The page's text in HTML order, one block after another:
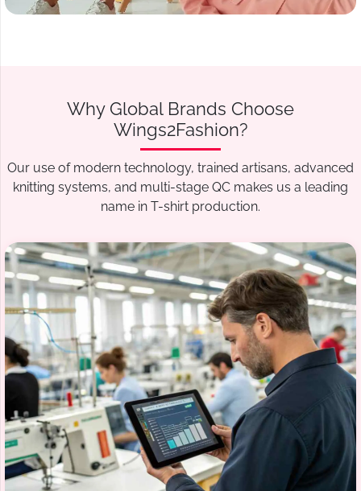
Why Global Brands Choose
Wings2Fashion?
Our use of modern technology, trained artisans, advanced
knitting systems, and multi-stage QC makes us a leading
name in T-shirt production.